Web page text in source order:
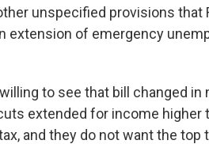
unspecified provisions that
extension of emergency
to see that bill changed
extended for income higher
and they do not want the top